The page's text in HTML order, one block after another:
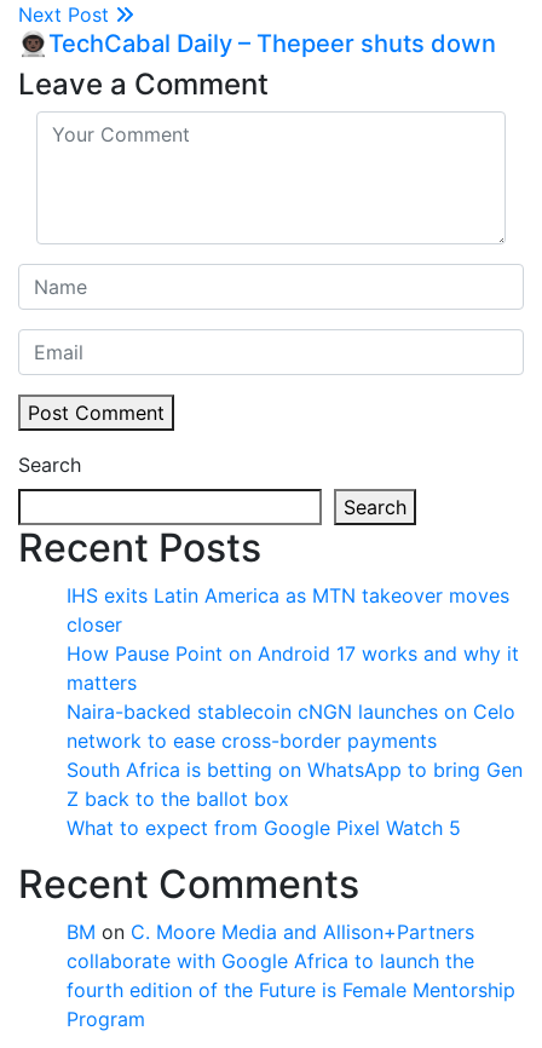
Next Post
👨🏿‍🚀TechCabal Daily – Thepeer shuts down
Leave a Comment
Post Comment
Search
Search
Recent Posts
IHS exits Latin America as MTN takeover moves
closer
How Pause Point on Android 17 works and why it
matters
Naira-backed stablecoin cNGN launches on Celo
network to ease cross-border payments
South Africa is betting on WhatsApp to bring Gen
Z back to the ballot box
What to expect from Google Pixel Watch 5
Recent Comments
BM on C. Moore Media and Allison+Partners
collaborate with Google Africa to launch the
fourth edition of the Future is Female Mentorship
Program